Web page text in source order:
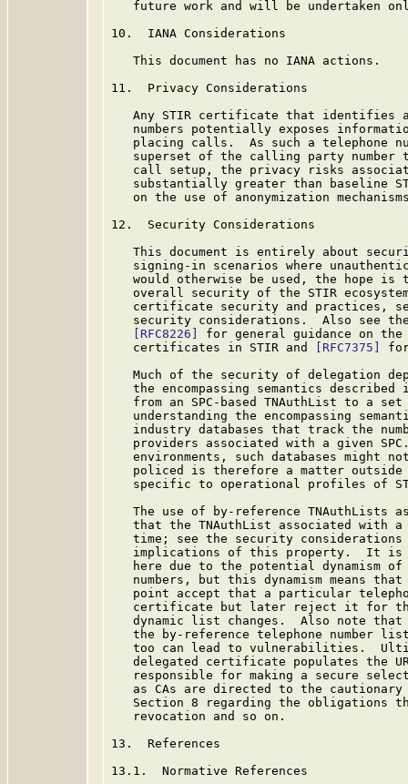
future work and will be undertaken
10.  IANA Considerations
   This document has no IANA actions.
11.  Privacy Considerations
Any STIR certificate that identifies
numbers potentially exposes
placing calls.  As such a telephone
superset of the calling party number
call setup, the privacy risks
substantially greater than baseline
on the use of anonymization
12.  Security Considerations
This document is entirely about
signing-in scenarios where
would otherwise be used, the hope is
overall security of the STIR
certificate security and practices,
security considerations.  Also see
[RFC8226]
for general guidance on
   certificates in STIR and
[RFC7375]
Much of the security of delegation
the encompassing semantics described
from an SPC-based TNAuthList to a
understanding the encompassing
industry databases that track the
providers associated with a given
environments, such databases might
policed is therefore a matter
specific to operational profiles of
The use of by-reference TNAuthLists
that the TNAuthList associated with
time; see the security
implications of this property.  It
here due to the potential dynamism
numbers, but this dynamism means
point accept that a particular
certificate but later reject it for
dynamic list changes.  Also note
the by-reference telephone number
too can lead to vulnerabilities.
delegated certificate populates the
responsible for making a secure
as CAs are directed to the
Section 8 regarding the obligations
   revocation and so on.
13.  References
13.1.  Normative References